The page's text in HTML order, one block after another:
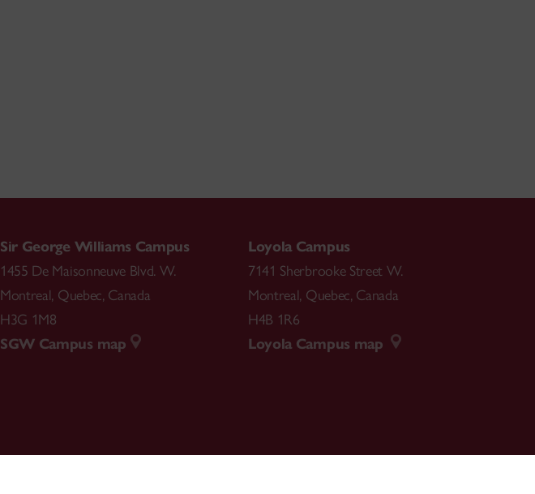
Sir George Williams Campus
1455 De Maisonneuve Blvd. W.
Montreal, Quebec, Canada
H3G 1M8
SGW Campus map
Loyola Campus
7141 Sherbrooke Street W.
Montreal, Quebec, Canada
H4B 1R6
Loyola Campus map